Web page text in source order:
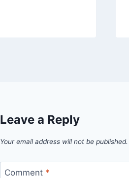
Leave a Reply
Your email address will not be published.
Comment *